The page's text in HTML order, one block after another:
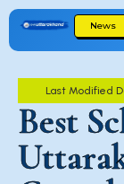
News
Last Modified
Best